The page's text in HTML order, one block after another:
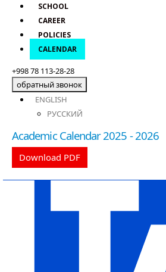
SCHOOL
CAREER
POLICIES
CALENDAR
+998 78 113-28-28
обратный звонок
ENGLISH
РУССКИЙ
Academic Calendar 2025 - 2026
Download PDF